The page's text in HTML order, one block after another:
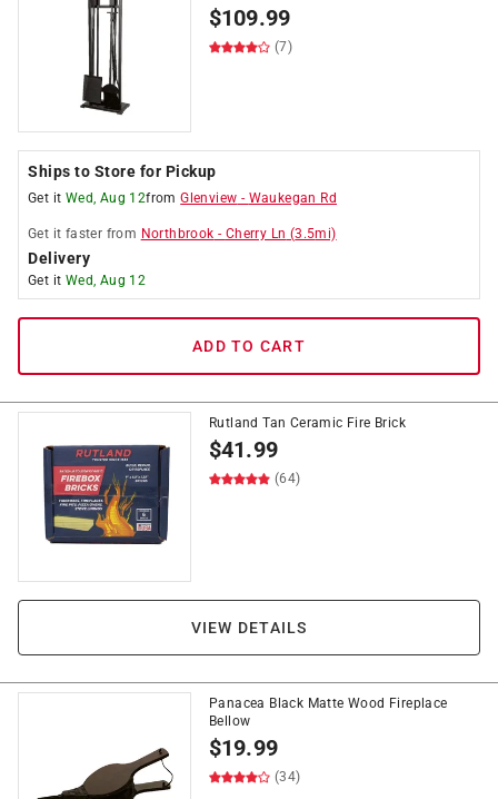
$109.99
(7)
Ships to Store for Pickup
Get it Wed, Aug 12fromGlenview - Waukegan Rd
Get it faster from Northbrook - Cherry Ln (3.5mi)
Delivery
Get it Wed, Aug 12
ADD TO CART
Rutland Tan Ceramic Fire Brick
$41.99
(64)
VIEW DETAILS
Panacea Black Matte Wood Fireplace
Bellow
$19.99
(34)